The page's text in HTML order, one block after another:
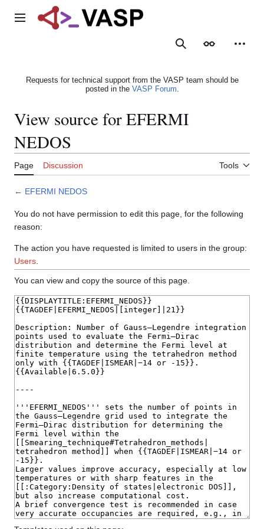
Main menu
SearchAppearance
Requests for technical support from the VASP team should be
posted in the VASP Forum.
View source for EFERMI
NEDOS
Page Discussion Tools
← EFERMI NEDOS
You do not have permission to edit this page, for the following
reason:
The action you have requested is limited to users in the group:
Users
You can view and copy the source of this page.